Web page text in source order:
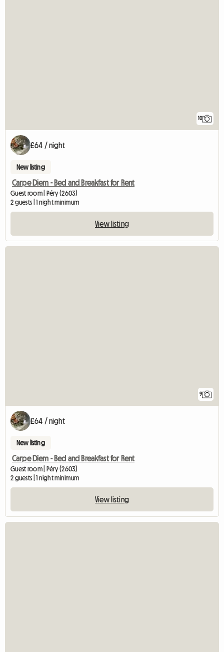
10
£64 / night
New listing
Carpe Diem - Bed and Breakfast for Rent
Guest room | Péry (2603)
2 guests | 1 night minimum
View listing
9
£64 / night
New listing
Carpe Diem - Bed and Breakfast for Rent
Guest room | Péry (2603)
2 guests | 1 night minimum
View listing